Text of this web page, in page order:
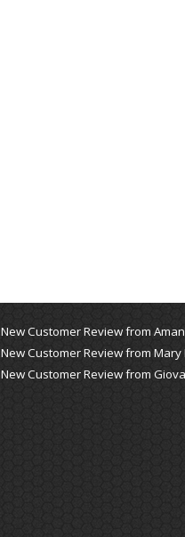
New Customer Review from
New Customer Review from Mary
New Customer Review from